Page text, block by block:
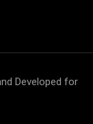
Developed for